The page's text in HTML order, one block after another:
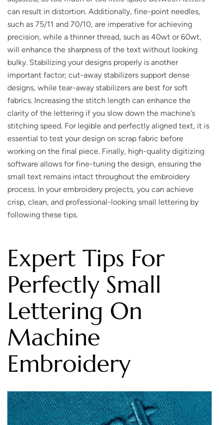
can result in distortion. Additionally, fine-point needles,
such as 75/11 and 70/10, are imperative for achieving
precision, while a thinner thread, such as 40wt or 60wt,
will enhance the sharpness of the text without looking
bulky. Stabilizing your designs properly is another
important factor; cut-away stabilizers support dense
designs, while tear-away stabilizers are best for soft
fabrics. Increasing the stitch length can enhance the
clarity of the lettering if you slow down the machine’s
stitching speed. For legible and perfectly aligned text, it is
essential to test your design on scrap fabric before
working on the final piece. Finally, high-quality digitizing
software allows for fine-tuning the design, ensuring the
small text remains intact throughout the embroidery
process. In your embroidery projects, you can achieve
crisp, clean, and professional-looking small lettering by
following these tips.
Expert Tips For
Perfectly Small
Lettering On
Machine
Embroidery